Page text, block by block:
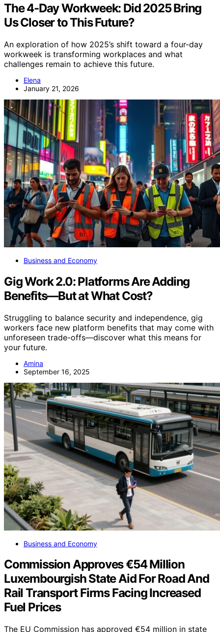
The 4-Day Workweek: Did 2025 Bring
Us Closer to This Future?
An exploration of how 2025’s shift toward a four-day
workweek is transforming workplaces and what
challenges remain to achieve this future.
Elena
January 21, 2026
Business and Economy
Gig Work 2.0: Platforms Are Adding
Benefits—But at What Cost?
Struggling to balance security and independence, gig
workers face new platform benefits that may come with
unforeseen trade-offs—discover what this means for
your future.
Amina
September 16, 2025
Business and Economy
Commission Approves €54 Million
Luxembourgish State Aid For Road And
Rail Transport Firms Facing Increased
Fuel Prices
The EU Commission has approved €54 million in state